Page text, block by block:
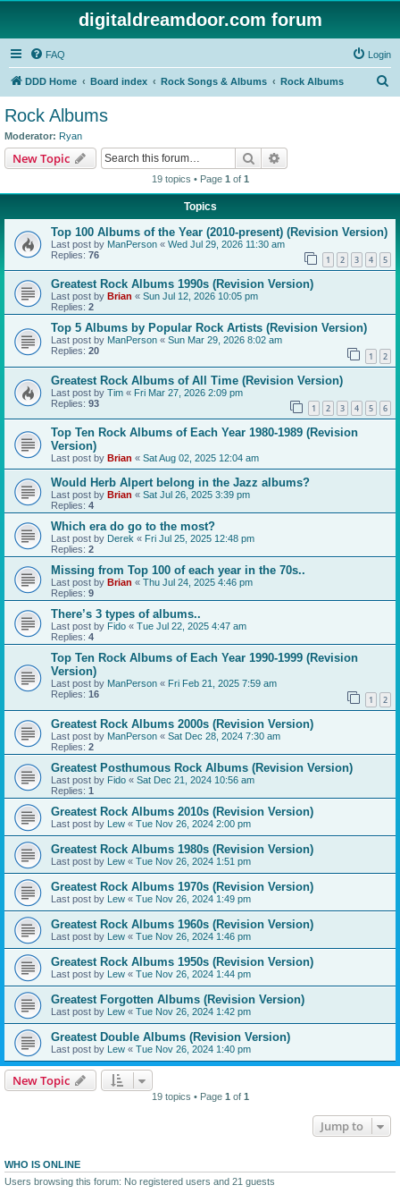
digitaldreamdoor.com forum
FAQ Login
DDD Home Board index Rock Songs & Albums Rock Albums
Rock Albums
Moderator: Ryan
New Topic Search
19 topics • Page 1 of 1
Topics
Top 100 Albums of the Year (2010-present) (Revision Version)
Last post by ManPerson « Wed Jul 29, 2026 11:30 am
Replies: 76 1 2 3 4 5
Greatest Rock Albums 1990s (Revision Version)
Last post by Brian « Sun Jul 12, 2026 10:05 pm
Replies: 2
Top 5 Albums by Popular Rock Artists (Revision Version)
Last post by ManPerson « Sun Mar 29, 2026 8:02 am
Replies: 20 1 2
Greatest Rock Albums of All Time (Revision Version)
Last post by Tim « Fri Mar 27, 2026 2:09 pm
Replies: 93 1 2 3 4 5 6
Top Ten Rock Albums of Each Year 1980-1989 (Revision
Version)
Last post by Brian « Sat Aug 02, 2025 12:04 am
Would Herb Alpert belong in the Jazz albums?
Last post by Brian « Sat Jul 26, 2025 3:39 pm
Replies: 4
Which era do go to the most?
Last post by Derek « Fri Jul 25, 2025 12:48 pm
Replies: 2
Missing from Top 100 of each year in the 70s..
Last post by Brian « Thu Jul 24, 2025 4:46 pm
Replies: 9
There’s 3 types of albums..
Last post by Fido « Tue Jul 22, 2025 4:47 am
Replies: 4
Top Ten Rock Albums of Each Year 1990-1999 (Revision
Version)
Last post by ManPerson « Fri Feb 21, 2025 7:59 am
Replies: 16 1 2
Greatest Rock Albums 2000s (Revision Version)
Last post by ManPerson « Sat Dec 28, 2024 7:30 am
Replies: 2
Greatest Posthumous Rock Albums (Revision Version)
Last post by Fido « Sat Dec 21, 2024 10:56 am
Replies: 1
Greatest Rock Albums 2010s (Revision Version)
Last post by Lew « Tue Nov 26, 2024 2:00 pm
Greatest Rock Albums 1980s (Revision Version)
Last post by Lew « Tue Nov 26, 2024 1:51 pm
Greatest Rock Albums 1970s (Revision Version)
Last post by Lew « Tue Nov 26, 2024 1:49 pm
Greatest Rock Albums 1960s (Revision Version)
Last post by Lew « Tue Nov 26, 2024 1:46 pm
Greatest Rock Albums 1950s (Revision Version)
Last post by Lew « Tue Nov 26, 2024 1:44 pm
Greatest Forgotten Albums (Revision Version)
Last post by Lew « Tue Nov 26, 2024 1:42 pm
Greatest Double Albums (Revision Version)
Last post by Lew « Tue Nov 26, 2024 1:40 pm
New Topic
19 topics • Page 1 of 1
Jump to
WHO IS ONLINE
Users browsing this forum: No registered users and 21 guests